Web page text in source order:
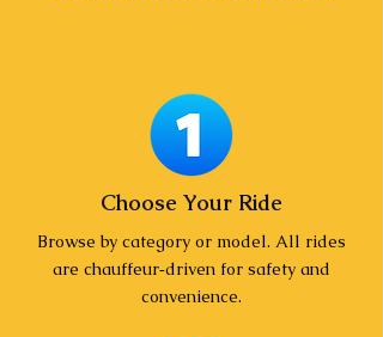
Choose Your Ride
Browse by category or model. All rides
are chauffeur‑driven for safety and
convenience.